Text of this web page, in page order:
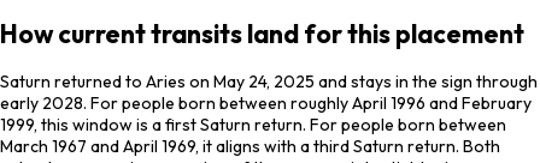
How current transits land for this placement
Saturn returned to Aries on May 24, 2025 and stays in the sign through
early 2028. For people born between roughly April 1996 and February
1999, this window is a first Saturn return. For people born between
March 1967 and April 1969, it aligns with a third Saturn return. Both